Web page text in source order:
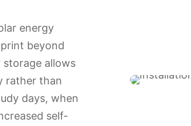
energy
beyond
storage allows
rather than
days, when
self-